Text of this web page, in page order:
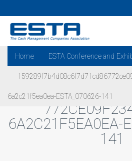
Home ESTA Conference and
6a2c21f5ea0ea-ESTA_070626-141
6A2C21F5EA0EA-
141